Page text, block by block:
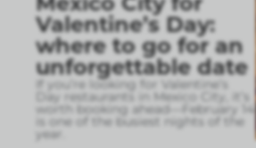
Valentine’s Day:
where to go for an
unforgettable date
If you’re looking for Valentine’s
Day restaurants in Mexico City, it’s
worth booking ahead—February 14
is one of the busiest nights of the
year.